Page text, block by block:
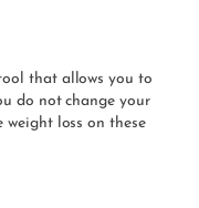
that allows you to
do not change your
loss on these